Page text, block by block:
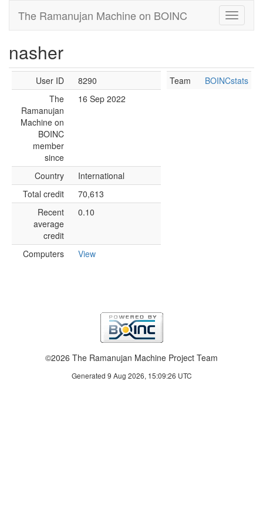
The Ramanujan Machine on BOINC
nasher
User ID
8290
The
Ramanujan
Machine on
BOINC
member
since
16 Sep 2022
Country
International
Total credit
70,613
Recent
average
credit
0.10
Computers View
Team BOINCstats
©2026 The Ramanujan Machine Project Team
Generated 9 Aug 2026, 15:09:26 UTC